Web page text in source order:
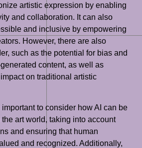
artistic expression by enabling
and collaboration. It can also
and inclusive by empowering
However, there are also
such as the potential for bias and
content, as well as
on traditional artistic
to consider how AI can be
art world, taking into account
and ensuring that human
and recognized. Additionally,